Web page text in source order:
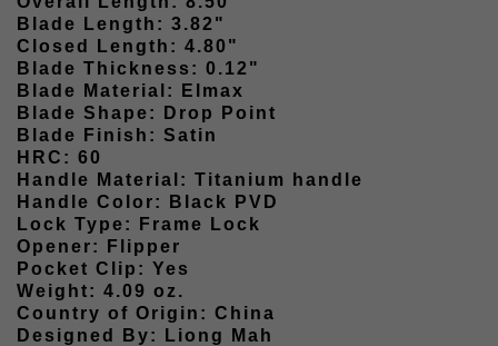
Blade Length: 3.82"
Closed Length: 4.80"
Blade Thickness: 0.12"
Blade Material: Elmax
Blade Shape: Drop Point
Blade Finish: Satin
HRC: 60
Handle Material: Titanium handle
Handle Color: Black PVD
Lock Type: Frame Lock
Opener: Flipper
Pocket Clip: Yes
Weight: 4.09 oz.
Country of Origin: China
Designed By: Liong Mah